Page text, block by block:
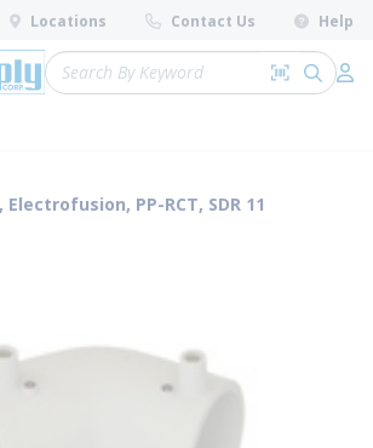
Locations Contact Us Help
Site Search
Search by
submit
PP-RCT, SDR 11